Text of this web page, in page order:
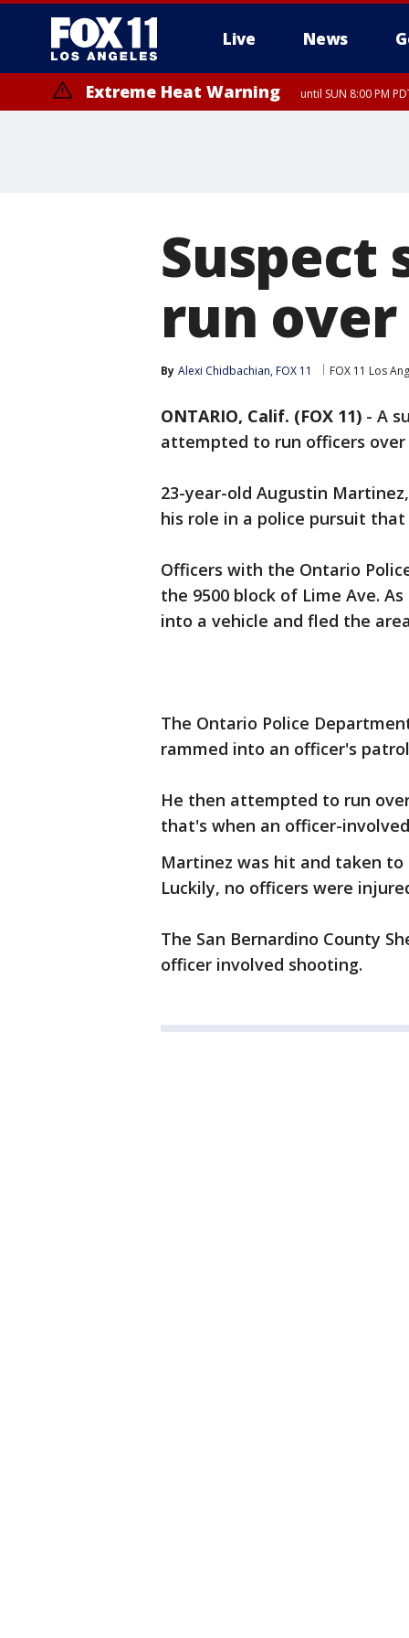
Live News
Extreme Heat Warning until SUN 8:00 PM
run
By Alexi Chidbachian, FOX 11 FOX 11 Los
ONTARIO, Calif. (FOX 11) - A
attempted to run officers
23-year-old Augustin
his role in a police pursuit
Officers with the Ontario
the 9500 block of Lime Ave.
into a vehicle and fled the
The Ontario Police
rammed into an officer's
He then attempted to run
that's when an officer-
Martinez was hit and taken
Luckily, no officers were
The San Bernardino County
officer involved shooting.